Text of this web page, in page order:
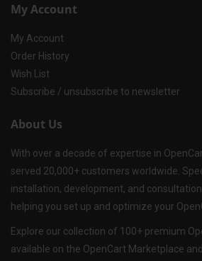
My Account
My Account
Order History
Wish List
Subscribe / unsubscribe to newsletter
About Us
With over a decade of expertise in
served 20,000+ customers worldwide.
installation, development, and
helping you set up and optimize your
Explore our collection of 100+ premium
available on the OpenCart Marketplace